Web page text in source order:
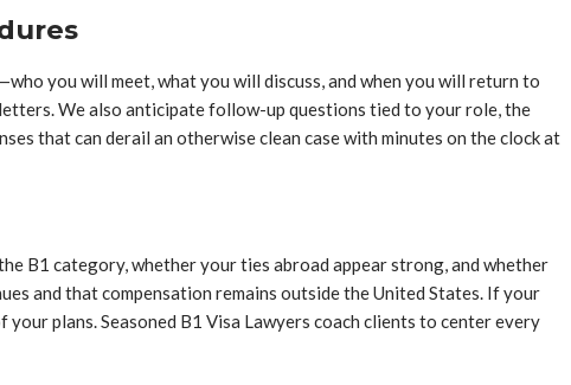
you will meet, what you will discuss, and when you will return to
We also anticipate follow-up questions tied to your role, the
that can derail an otherwise clean case with minutes on the clock at
B1 category, whether your ties abroad appear strong, and whether
and that compensation remains outside the United States. If your
plans. Seasoned B1 Visa Lawyers coach clients to center every